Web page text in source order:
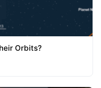
Orbits?